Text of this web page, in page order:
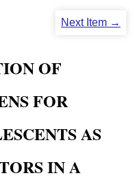
Next Item →
OF
FOR
AS
IN A